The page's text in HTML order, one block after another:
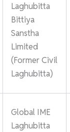
Laghubitta
Bittiya
Sanstha
Limited
(Former Civil
Laghubitta)
Global IME
Laghubitta